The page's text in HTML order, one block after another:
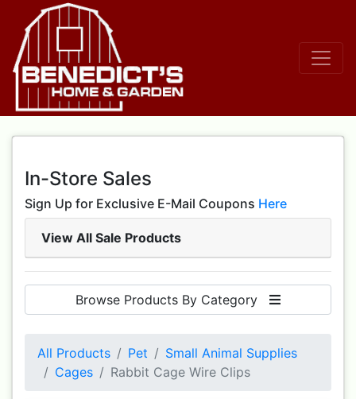
In-Store Sales
Sign Up for Exclusive E-Mail Coupons Here
View All Sale Products
Browse Products By Category
All Products Pet
Small Animal Supplies
Cages
Rabbit Cage Wire Clips